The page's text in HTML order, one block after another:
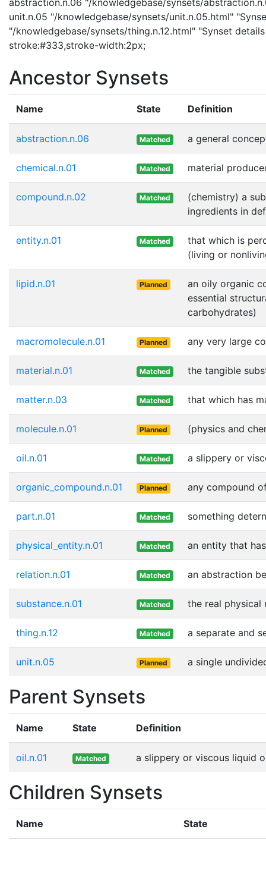
unit.n.05 "/knowledgebase/synsets/unit.n.05.html"
"/knowledgebase/synsets/thing.n.12.html" "Synset
stroke:#333,stroke-width:2px;
Ancestor Synsets
Name State Definition
abstraction.n.06 Matched a general
chemical.n.01 Matched material
compound.n.02 Matched
(chemistry) a
ingredients in
entity.n.01 Matched
that which is
(living or
lipid.n.01 Planned
an oily organic
essential
carbohydrates)
macromolecule.n.01 Planned any very large
material.n.01 Matched the tangible
matter.n.03 Matched that which has
molecule.n.01 Planned (physics and
oil.n.01 Matched a slippery or
organic_compound.n.01 Planned any compound
part.n.01 Matched something
physical_entity.n.01 Matched an entity that
relation.n.01 Matched an abstraction
substance.n.01 Matched the real physical
thing.n.12 Matched a separate and
unit.n.05 Planned a single
Parent Synsets
Name State Definition
oil.n.01 Matched a slippery or viscous liquid
Children Synsets
Name State